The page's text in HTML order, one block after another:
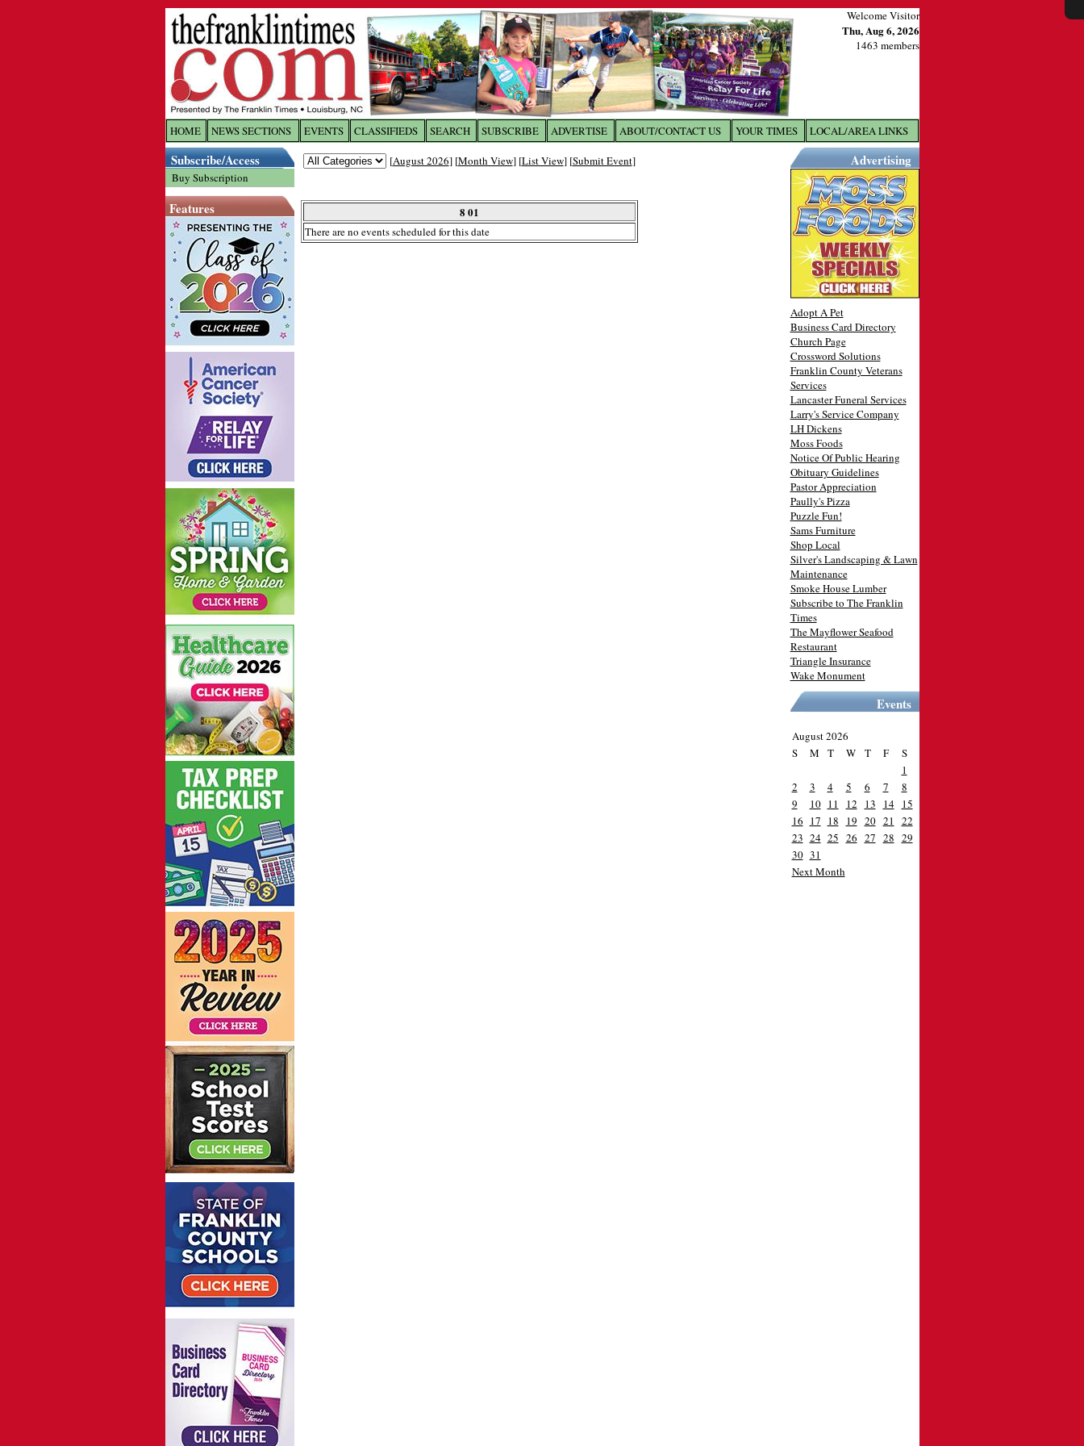
Welcome Visitor
Thu, Aug 6, 2026
1463 members
HOME NEWS SECTIONS EVENTS CLASSIFIEDS SEARCH SUBSCRIBE ADVERTISE ABOUT/CONTACT US YOUR TIMES LOCAL/AREA LINKS
Subscribe/Access
Buy Subscription
Features
[August 2026] [Month View] [List View] [Submit Event]
8 01
There are no events scheduled for this date
Advertising
Adopt A Pet
Business Card Directory
Church Page
Crossword Solutions
Franklin County Veterans
Services
Lancaster Funeral Services
Larry's Service Company
LH Dickens
Moss Foods
Notice Of Public Hearing
Obituary Guidelines
Pastor Appreciation
Paully's Pizza
Puzzle Fun!
Sams Furniture
Shop Local
Silver's Landscaping & Lawn
Maintenance
Smoke House Lumber
Subscribe to The Franklin
Times
The Mayflower Seafood
Restaurant
Triangle Insurance
Wake Monument
Events
August 2026
S
M T W T F
S
1
2
3 4 5 6 7
8
9
10 11 12 13 14 15
16 17 18 19 20 21
22
23 24 25 26 27 28 29
30 31
Next Month
X
Log In toThe Franklin Times
Username/Email: